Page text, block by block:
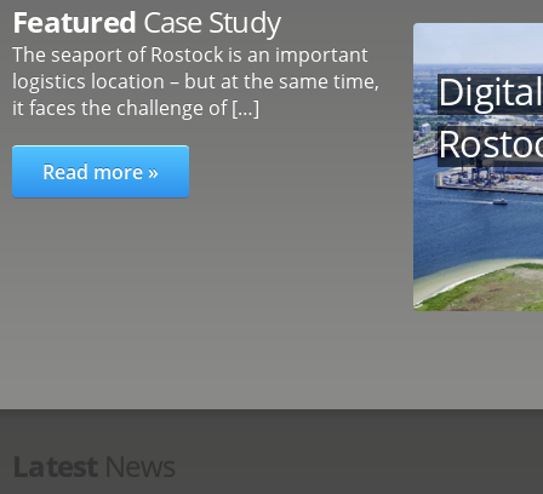
Featured Case Study
The seaport of Rostock is an important
logistics location – but at the same time,
it faces the challenge of […]
Read more »
Latest News